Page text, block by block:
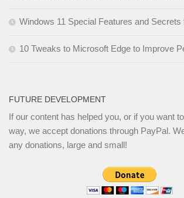
Windows 11 Special Features and
10 Tweaks to Microsoft Edge to Improve
FUTURE DEVELOPMENT
If our content has helped you, or if you want
way, we accept donations through PayPal.
any donations, large and small!